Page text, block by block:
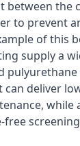
between the
to prevent
of this
supply a
pulyurethane
can deliver
while